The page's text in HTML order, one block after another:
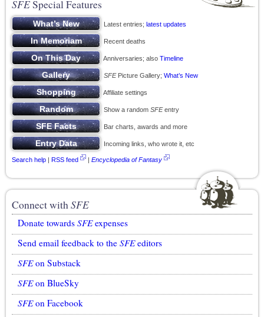
SFESpecial Features
Latest entries; latest updates
Recent deaths
Anniversaries; also Timeline
SFEPicture Gallery; What’s New
Affiliate settings
Show a random SFEentry
Bar charts, awards and more
Incoming links, who wrote it, etc
Search help | RSS feed | Encyclopedia of Fantasy
Connect withSFE
Donate towards SFEexpenses
Send email feedback to the SFEeditors
SFEon Substack
SFEon BlueSky
SFEon Facebook